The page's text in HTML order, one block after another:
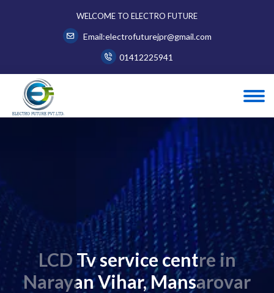
WELCOME TO ELECTRO FUTURE
Email:electrofuturejpr@gmail.com
01412225941
LCD Tv service centre in
Narayan Vihar, Mansarovar